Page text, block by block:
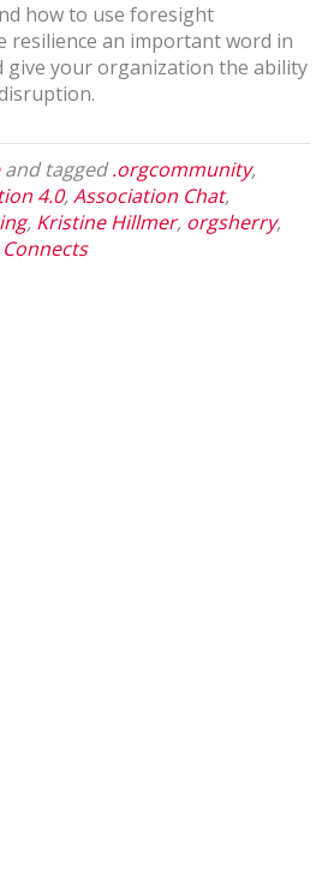
how to use foresight
resilience an important word in
give your organization the ability
and tagged.orgcommunity,
4.0,Association Chat,
, Kristine Hillmer, orgsherry,